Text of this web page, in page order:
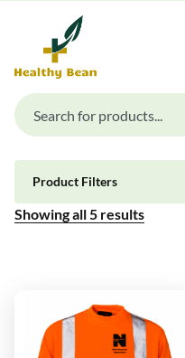
Product Filters
Showing all5 results